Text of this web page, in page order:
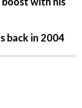
back in 2004